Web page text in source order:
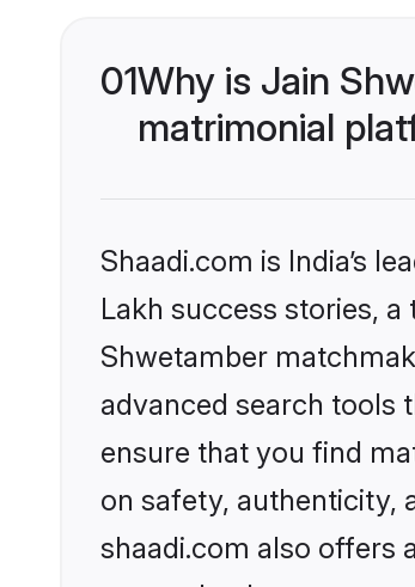
01Why is Jain
matrimonial
Shaadi.com is India’s
Lakh success stories,
Shwetamber
advanced search tools
ensure that you find
on safety, authenticity,
shaadi.com also offers